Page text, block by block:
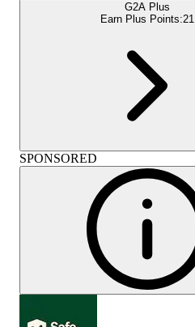
G2A Plus
Earn Plus Points:21
SPONSORED